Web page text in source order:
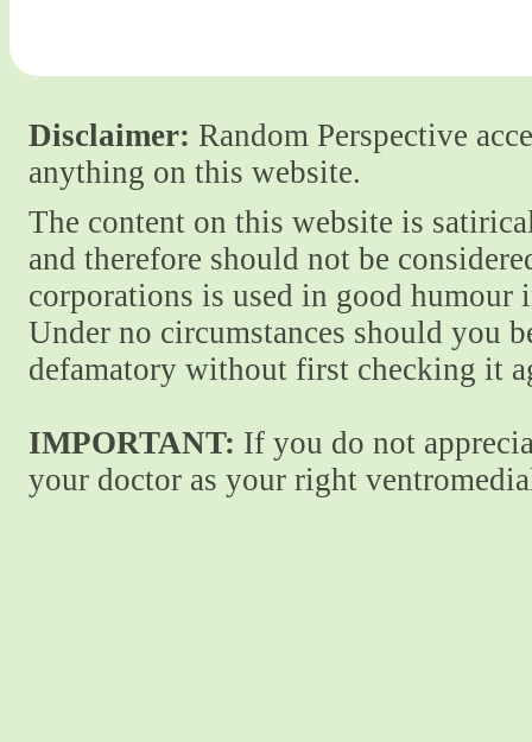
Disclaimer: Random Perspective
anything on this website.
The content on this website is
and therefore should not be
corporations is used in good
Under no circumstances should you
defamatory without first checking it
IMPORTANT: If you do not
your doctor as your right